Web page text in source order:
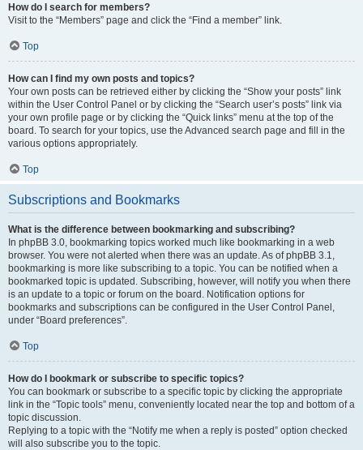
How do I search for members?
Visit to the “Members” page and click the “Find a member” link.
Top
How can I find my own posts and topics?
Your own posts can be retrieved either by clicking the “Show your posts” link
within the User Control Panel or by clicking the “Search user’s posts” link via
your own profile page or by clicking the “Quick links” menu at the top of the
board. To search for your topics, use the Advanced search page and fill in the
various options appropriately.
Top
Subscriptions and Bookmarks
What is the difference between bookmarking and subscribing?
In phpBB 3.0, bookmarking topics worked much like bookmarking in a web
browser. You were not alerted when there was an update. As of phpBB 3.1,
bookmarking is more like subscribing to a topic. You can be notified when a
bookmarked topic is updated. Subscribing, however, will notify you when there
is an update to a topic or forum on the board. Notification options for
bookmarks and subscriptions can be configured in the User Control Panel,
under “Board preferences”.
Top
How do I bookmark or subscribe to specific topics?
You can bookmark or subscribe to a specific topic by clicking the appropriate
link in the “Topic tools” menu, conveniently located near the top and bottom of a
topic discussion.
Replying to a topic with the “Notify me when a reply is posted” option checked
will also subscribe you to the topic.